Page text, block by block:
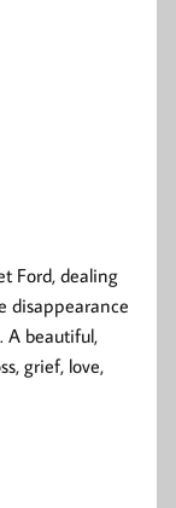
Ford, dealing
disappearance
A beautiful,
grief, love,